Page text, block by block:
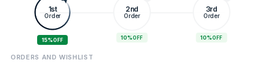
1st
Order
15%OFF
2nd
Order
10%OFF
3rd
Order
10%OFF
ORDERS AND WISHLIST